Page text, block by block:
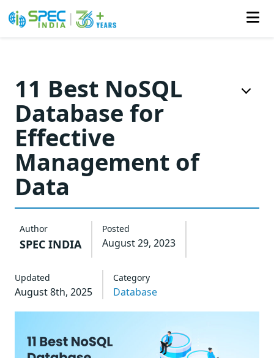
content
11 Best NoSQL
Database for
Effective
Management of
Data
Author
SPEC INDIA
Posted
August 29, 2023
Updated
August 8th, 2025
Category
Database